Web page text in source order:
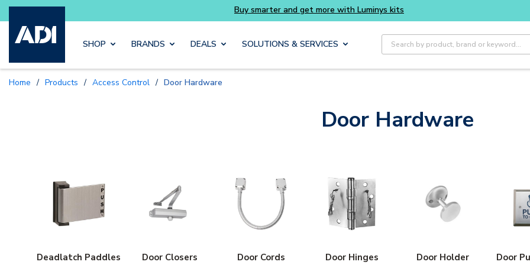
Skip to main content
Buy smarter and get more with Luminys kits
SHOP BRANDS DEALS SOLUTIONS & SERVICES
Site Search
Home / Products / Access Control / Door Hardware
Door Hardware
Deadlatch Paddles Door Closers Door Cords Door Hinges
Door Holder
Door